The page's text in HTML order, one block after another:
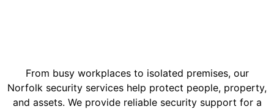
From busy workplaces to isolated premises, our
Norfolk security services help protect people, property,
and assets. We provide reliable security support for a